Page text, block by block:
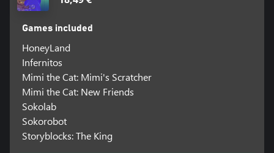
Games included
HoneyLand
Infernitos
Mimi the Cat: Mimi's Scratcher
Mimi the Cat: New Friends
Sokolab
Sokorobot
Storyblocks: The King